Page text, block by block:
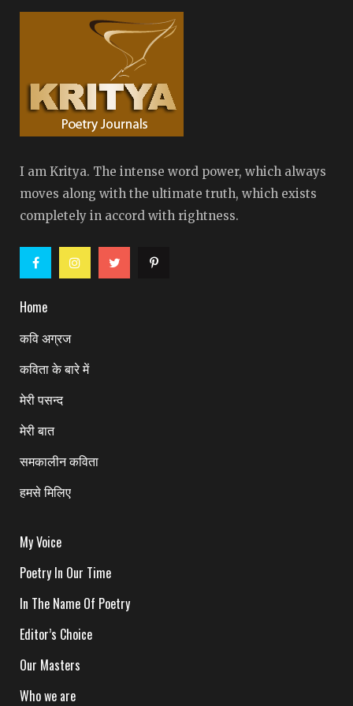
I am Kritya. The intense word power, which always
moves along with the ultimate truth, which exists
completely in accord with rightness.
Home
कवि अग्रज
कविता के बारे में
मेरी पसन्द
मेरी बात
समकालीन कविता
हमसे मिलिए
My Voice
Poetry In Our Time
In The Name Of Poetry
Editor’s Choice
Our Masters
Who we are